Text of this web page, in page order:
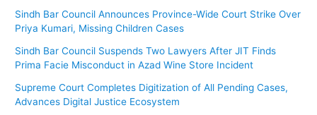
Sindh Bar Council Announces Province-Wide Court Strike Over
Priya Kumari, Missing Children Cases
Sindh Bar Council Suspends Two Lawyers After JIT Finds
Prima Facie Misconduct in Azad Wine Store Incident
Supreme Court Completes Digitization of All Pending Cases,
Advances Digital Justice Ecosystem